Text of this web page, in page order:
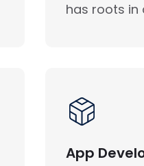
has roots in
App